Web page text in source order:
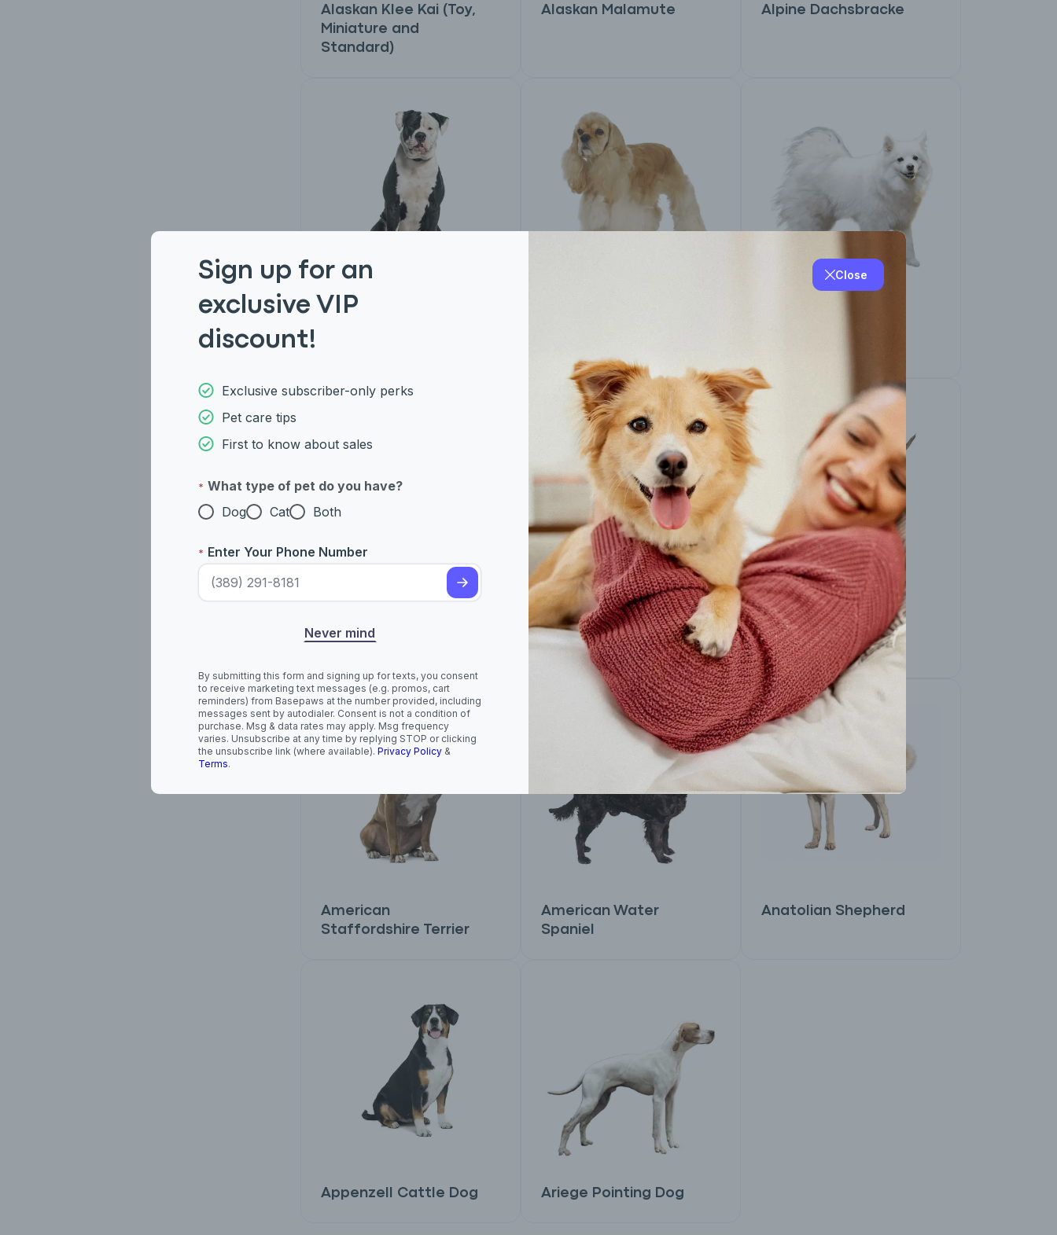
Alaskan Klee Kai (Toy,
Miniature and
Standard)
Alaskan Malamute Alpine Dachsbracke
American Bulldog
American Hairless
Terrier (Hairless and
Coated)
American Pit Bull
Terrier
American
Staffordshire Terrier
American Water
Spaniel
Anatolian Shepherd
Appenzell Cattle Dog Ariege Pointing Dog
Close
Sign up for an
exclusive VIP
discount!
Exclusive subscriber-only perks
Pet care tips
First to know about sales
* What type of pet do you have?
Dog
Cat Both
* Enter Your Phone Number
Never mind
By submitting this form and signing up for texts, you consent
to receive marketing text messages (e.g. promos, cart
reminders) from Basepaws at the number provided, including
messages sent by autodialer. Consent is not a condition of
purchase. Msg & data rates may apply. Msg frequency
varies. Unsubscribe at any time by replying STOP or clicking
the unsubscribe link (where available). Privacy Policy &
Terms.